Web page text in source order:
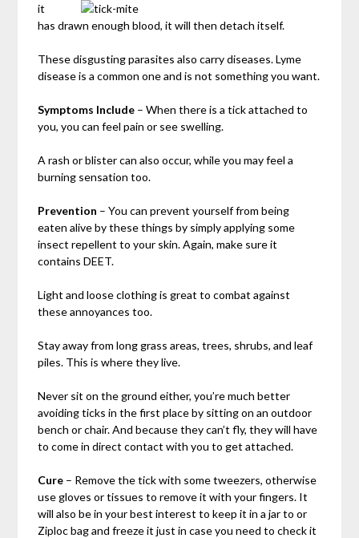
it
has drawn enough blood, it will then detach itself.
These disgusting parasites also carry diseases. Lyme
disease is a common one and is not something you want.
Symptoms Include – When there is a tick attached to
you, you can feel pain or see swelling.
A rash or blister can also occur, while you may feel a
burning sensation too.
Prevention – You can prevent yourself from being
eaten alive by these things by simply applying some
insect repellent to your skin. Again, make sure it
contains DEET.
Light and loose clothing is great to combat against
these annoyances too.
Stay away from long grass areas, trees, shrubs, and leaf
piles. This is where they live.
Never sit on the ground either, you’re much better
avoiding ticks in the first place by sitting on an outdoor
bench or chair. And because they can’t fly, they will have
to come in direct contact with you to get attached.
Cure – Remove the tick with some tweezers, otherwise
use gloves or tissues to remove it with your fingers. It
will also be in your best interest to keep it in a jar to or
Ziploc bag and freeze it just in case you need to check it